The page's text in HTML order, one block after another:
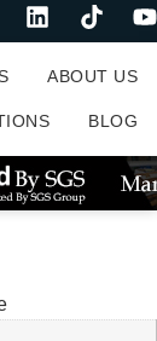
ABOUT US
BLOG